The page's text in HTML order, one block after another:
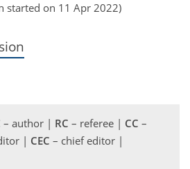
started on 11 Apr 2022)
– author | RC – referee | CC –
| CEC – chief editor |